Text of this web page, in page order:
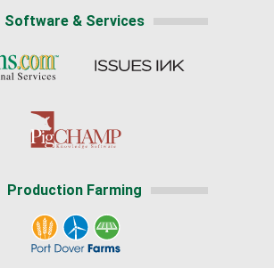
Software & Services
Production Farming